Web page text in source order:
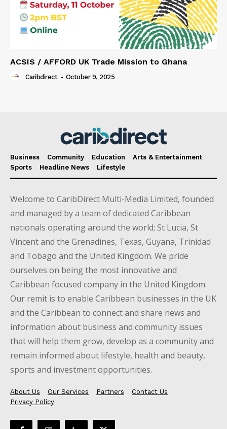
ACSIS / AFFORD UK Trade Mission to Ghana
Caribdirect - October 9, 2025
Business Community Education
Arts & Entertainment
Sports
Headline News Lifestyle
Welcome to CaribDirect Multi-Media Limited, founded
and managed by a team of dedicated Caribbean
nationals operating around the world; St Lucia, St
Vincent and the Grenadines, Texas, Guyana, Trinidad
and Tobago and the United Kingdom. We pride
ourselves on being the most innovative and
Caribbean focused company in the United Kingdom.
Our remit is to enable Caribbean businesses in the UK
and the Caribbean to connect and share news and
information about business and community issues
that will help them grow, develop as a community and
remain informed about lifestyle, health and beauty,
sports and investment opportunities.
About Us Our Services Partners
Contact Us
Privacy Policy